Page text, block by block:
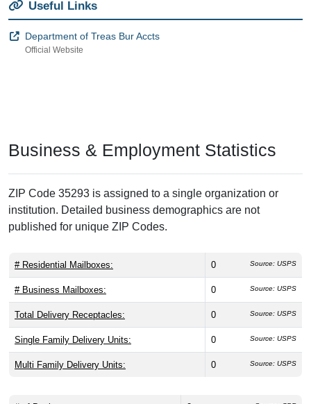
Useful Links
Department of Treas Bur Accts
Official Website
Business & Employment Statistics
ZIP Code 35293 is assigned to a single organization or
institution. Detailed business demographics are not
published for unique ZIP Codes.
# Residential Mailboxes: 0 Source: USPS
# Business Mailboxes: 0 Source: USPS
Total Delivery Receptacles: 0 Source: USPS
Single Family Delivery Units: 0 Source: USPS
Multi Family Delivery Units: 0 Source: USPS